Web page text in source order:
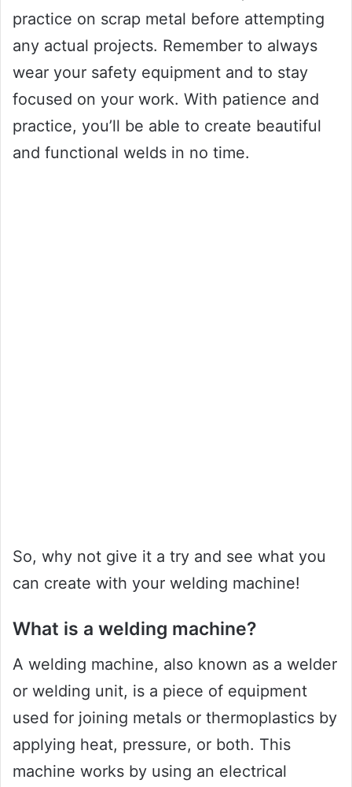
practice on scrap metal before attempting
any actual projects. Remember to always
wear your safety equipment and to stay
focused on your work. With patience and
practice, you’ll be able to create beautiful
and functional welds in no time.
So, why not give it a try and see what you
can create with your welding machine!
What is a welding machine?
A welding machine, also known as a welder
or welding unit, is a piece of equipment
used for joining metals or thermoplastics by
applying heat, pressure, or both. This
machine works by using an electrical